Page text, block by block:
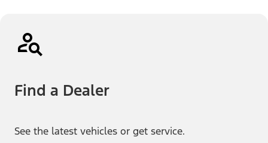
Find a Dealer
See the latest vehicles or get service.